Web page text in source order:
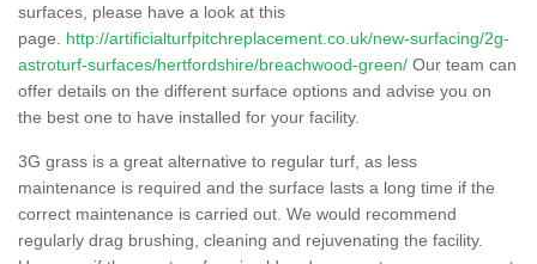
surfaces, please have a look at this
page. http://artificialturfpitchreplacement.co.uk/new-surfacing/2g-
astroturf-surfaces/hertfordshire/breachwood-green/ Our team can
offer details on the different surface options and advise you on
the best one to have installed for your facility.
3G grass is a great alternative to regular turf, as less
maintenance is required and the surface lasts a long time if the
correct maintenance is carried out. We would recommend
regularly drag brushing, cleaning and rejuvenating the facility.